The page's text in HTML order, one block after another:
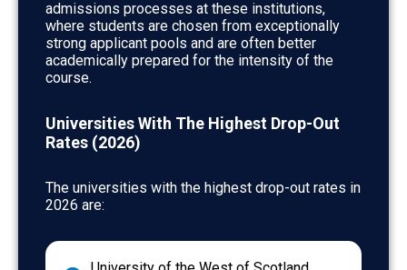
admissions processes at these institutions,
where students are chosen from exceptionally
strong applicant pools and are often better
academically prepared for the intensity of the
course.
Universities With The Highest Drop-Out
Rates (2026)
The universities with the highest drop-out rates in
2026 are: